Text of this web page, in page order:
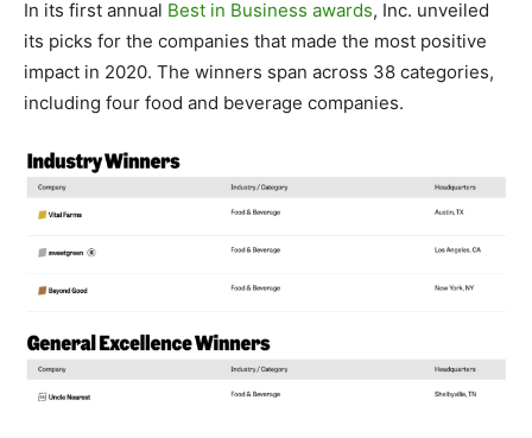
In its first annual Best in Business awards, Inc. unveiled
its picks for the companies that made the most positive
impact in 2020. The winners span across 38 categories,
including four food and beverage companies.